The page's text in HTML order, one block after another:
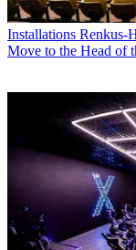
Installations Renkus-
Move to the Head of